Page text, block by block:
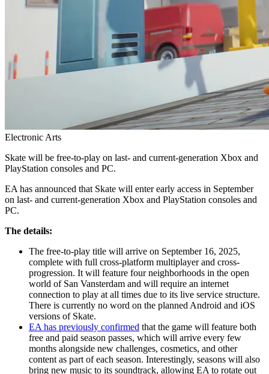
Electronic Arts
Skate will be free-to-play on last- and current-generation Xbox and
PlayStation consoles and PC.
EA has announced that Skate will enter early access in September
on last- and current-generation Xbox and PlayStation consoles and
PC.
The details:
The free-to-play title will arrive on September 16, 2025,
complete with full cross-platform multiplayer and cross-
progression. It will feature four neighborhoods in the open
world of San Vansterdam and will require an internet
connection to play at all times due to its live service structure.
There is currently no word on the planned Android and iOS
versions of Skate.
EA has previously confirmed that the game will feature both
free and paid season passes, which will arrive every few
months alongside new challenges, cosmetics, and other
content as part of each season. Interestingly, seasons will also
bring new music to its soundtrack, allowing EA to rotate out